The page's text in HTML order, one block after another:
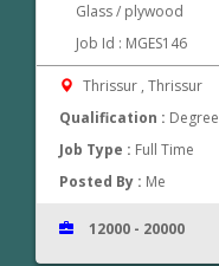
Glass / plywood
Job Id : MGES146
Thrissur , Thrissur
Qualification : Degree
Job Type : Full Time
Posted By : Me
12000 - 20000